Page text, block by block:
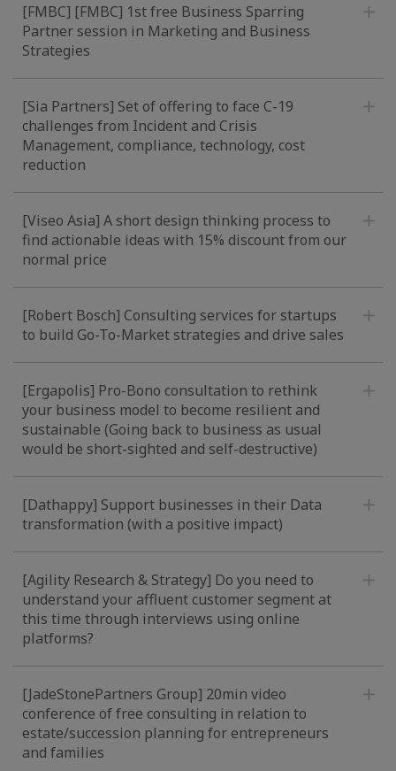
[FMBC] [FMBC] 1st free Business Sparring
Partner session in Marketing and Business
Strategies
[Sia Partners] Set of offering to face C-19
challenges from Incident and Crisis
Management, compliance, technology, cost
reduction
[Viseo Asia] A short design thinking process to
find actionable ideas with 15% discount from our
normal price
[Robert Bosch] Consulting services for startups
to build Go-To-Market strategies and drive sales
[Ergapolis] Pro-Bono consultation to rethink
your business model to become resilient and
sustainable (Going back to business as usual
would be short-sighted and self-destructive)
[Dathappy] Support businesses in their Data
transformation (with a positive impact)
[Agility Research & Strategy] Do you need to
understand your affluent customer segment at
this time through interviews using online
platforms?
[JadeStonePartners Group] 20min video
conference of free consulting in relation to
estate/succession planning for entrepreneurs
and families